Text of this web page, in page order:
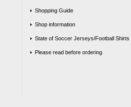
Shopping Guide
Shop information
State of Soccer Jerseys/Football Shirts
Please read before ordering